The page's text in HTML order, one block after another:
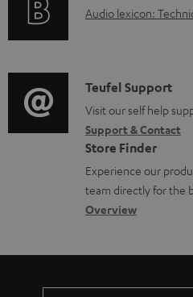
d
u
m
e
n
t
s
i
o
r
m
a
t
i
r
t
i
o
n
a
b
u
t
A
i
o
g
l
o
s
a
Audio lexicon:
C
o
n
t
a
c
d
e
Teufel Support
Visit our self help
Support & Contact
Store Finder
Experience our
team directly for the
Overview